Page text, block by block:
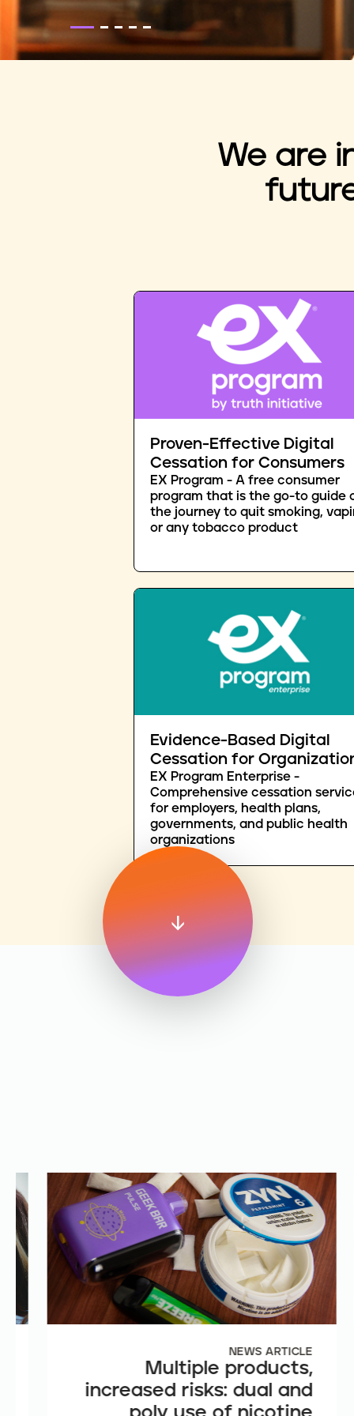
We are
Proven-Effective Digital
Cessation for Consumers
EX Program - A free consumer
program that is the go-to guide
the journey to quit smoking,
or any tobacco product
Evidence-Based Digital
Cessation for
EX Program Enterprise -
Comprehensive cessation
for employers, health plans,
governments, and public health
organizations
NEWS ARTICLE
Multiple products,
increased risks: dual and